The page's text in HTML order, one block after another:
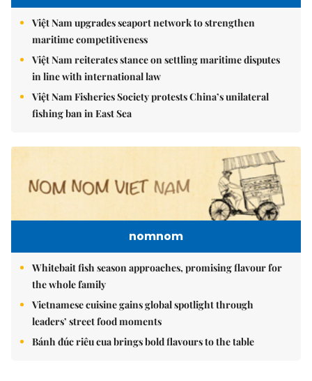
Việt Nam upgrades seaport network to strengthen
maritime competitiveness
Việt Nam reiterates stance on settling maritime disputes
in line with international law
Việt Nam Fisheries Society protests China’s unilateral
fishing ban in East Sea
nomnom
Whitebait fish season approaches, promising flavour for
the whole family
Vietnamese cuisine gains global spotlight through
leaders’ street food moments
Bánh đúc riêu cua brings bold flavours to the table